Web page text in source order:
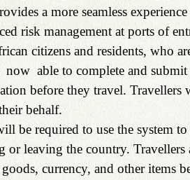
a more seamless
risk management at ports of
citizens and residents, who
now  able to complete and
before they travel.
behalf.
be required to use the system to
or leaving the country. Travellers
currency, and other items